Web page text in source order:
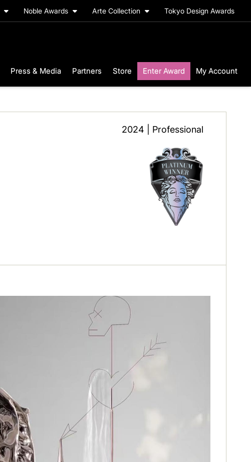
Noble Awards Arte Collection Tokyo Design Awards
Press & Media Partners Store Enter Award My Account
2024 | Professional